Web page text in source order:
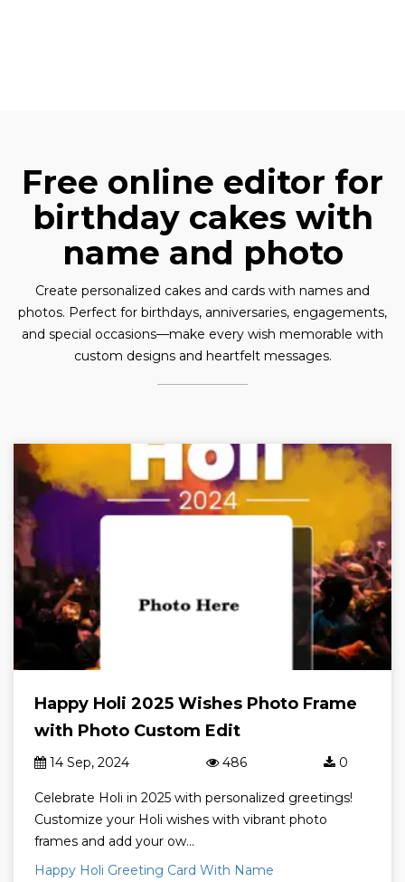
Free online editor for
birthday cakes with
name and photo
Create personalized cakes and cards with names and
photos. Perfect for birthdays, anniversaries, engagements,
and special occasions—make every wish memorable with
custom designs and heartfelt messages.
Happy Holi 2025 Wishes Photo Frame
with Photo Custom Edit
14 Sep, 2024 486 0
Celebrate Holi in 2025 with personalized greetings!
Customize your Holi wishes with vibrant photo
frames and add your ow...
Happy Holi Greeting Card With Name